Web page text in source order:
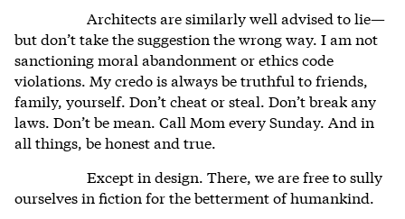
Architects are similarly well advised to lie—
but don’t take the suggestion the wrong way. I am not
sanctioning moral abandonment or ethics code
violations. My credo is always be truthful to friends,
family, yourself. Don’t cheat or steal. Don’t break any
laws. Don’t be mean. Call Mom every Sunday. And in
all things, be honest and true.
Except in design. There, we are free to sully
ourselves in fiction for the betterment of humankind.